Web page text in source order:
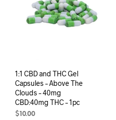
1:1 CBD and THC Gel
Capsules – Above The
Clouds – 40mg
CBD:40mg THC – 1pc
$10.00